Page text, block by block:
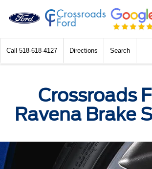
Call 518-618-4127 Directions Search
Crossroads
Ravena Brake